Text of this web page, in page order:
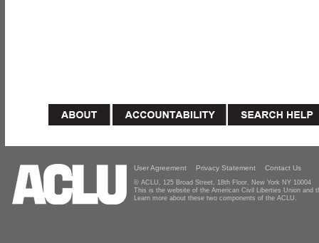
User Agreement Privacy Statement Contact Us
© ACLU, 125 Broad Street, 18th Floor, New York NY 10004
This is the website of the American Civil Liberties Union and
Learn more about these two components of the ACLU.